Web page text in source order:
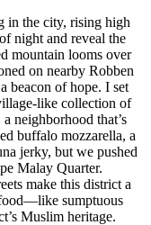
in the city, rising high
night and reveal the
mountain looms over
on nearby Robben
beacon of hope. I set
like collection of
neighborhood that’s
buffalo mozzarella, a
jerky, but we pushed
Malay Quarter.
make this district a
sumptuous
Muslim heritage.